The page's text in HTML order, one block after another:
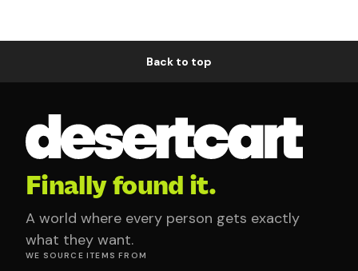
Back to top
Finally found it.
A world where every person gets exactly
what they want.
WE SOURCE ITEMS FROM